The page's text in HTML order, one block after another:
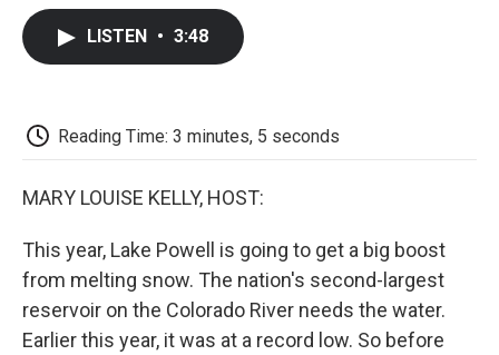
k
LISTEN • 3:48
Reading Time: 3 minutes, 5 seconds
MARY LOUISE KELLY, HOST:
This year, Lake Powell is going to get a big boost
from melting snow. The nation's second-largest
reservoir on the Colorado River needs the water.
Earlier this year, it was at a record low. So before